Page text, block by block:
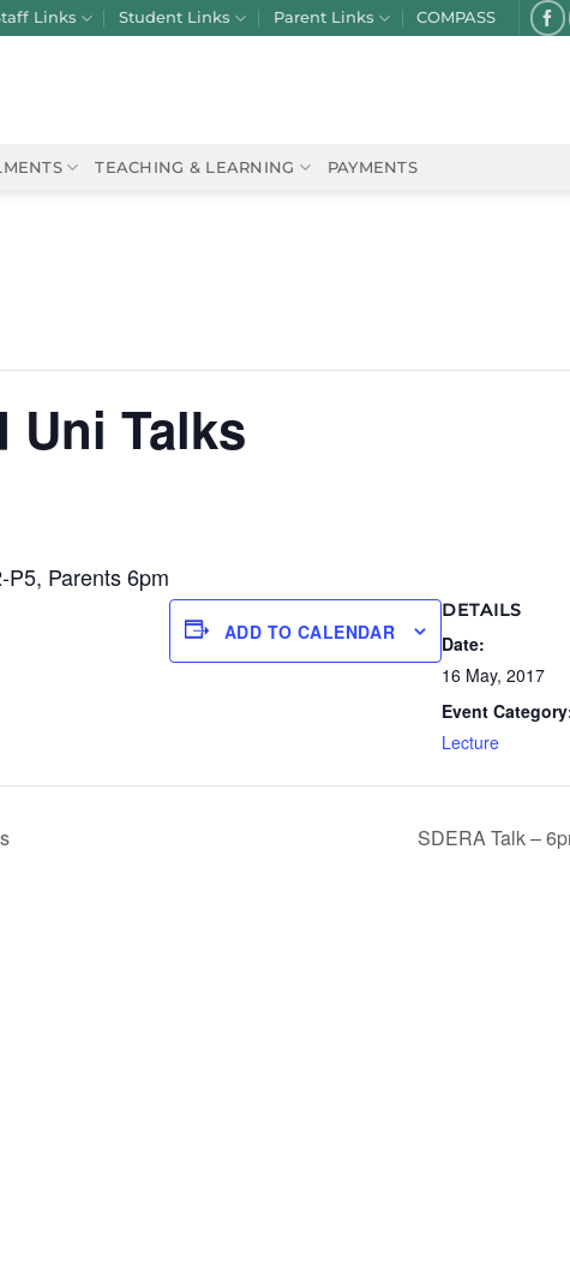
Links Student Links Parent Links COMPASS
TEACHING & LEARNING PAYMENTS
Uni Talks
P5, Parents 6pm
ADD TO CALENDAR
DETAILS
Date:
16 May, 2017
Event
Lecture
SDERA Talk –